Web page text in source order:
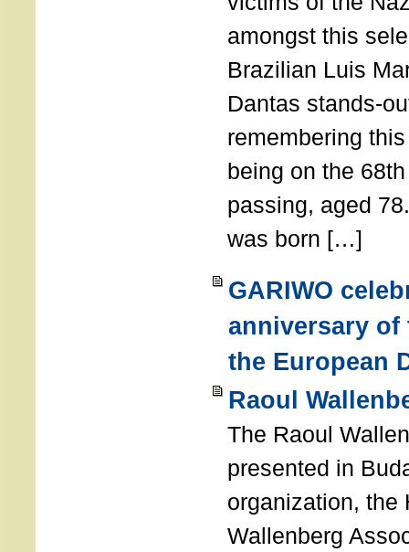
amongst this
Brazilian Luis
Dantas stands-
remembering
being on the
passing, aged
was born […]
GARIWO
anniversary
the European
Raoul
The Raoul
presented in
organization, the
Wallenberg